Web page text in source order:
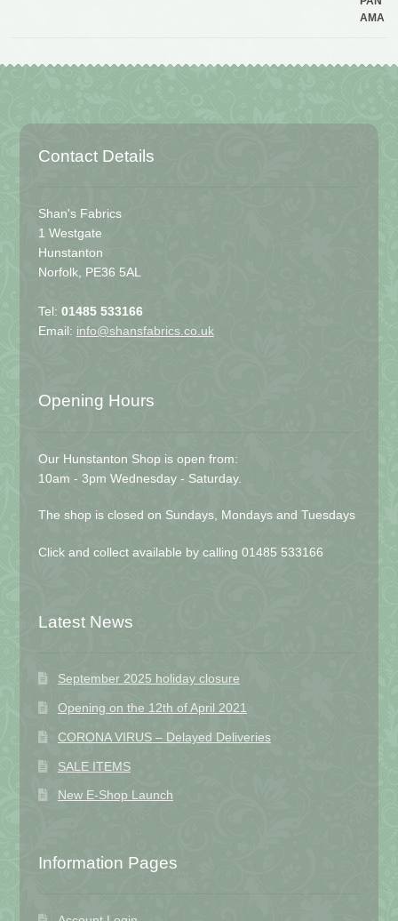
Contact Details
Shan's Fabrics
1 Westgate
Hunstanton
Norfolk, PE36 5AL
Tel: 01485 533166
Email: info@shansfabrics.co.uk
Opening Hours
Our Hunstanton Shop is open from:
10am - 3pm Wednesday - Saturday.
The shop is closed on Sundays, Mondays and Tuesdays
Click and collect available by calling 01485 533166
Latest News
September 2025 holiday closure
Opening on the 12th of April 2021
CORONA VIRUS – Delayed Deliveries
SALE ITEMS
New E-Shop Launch
Information Pages